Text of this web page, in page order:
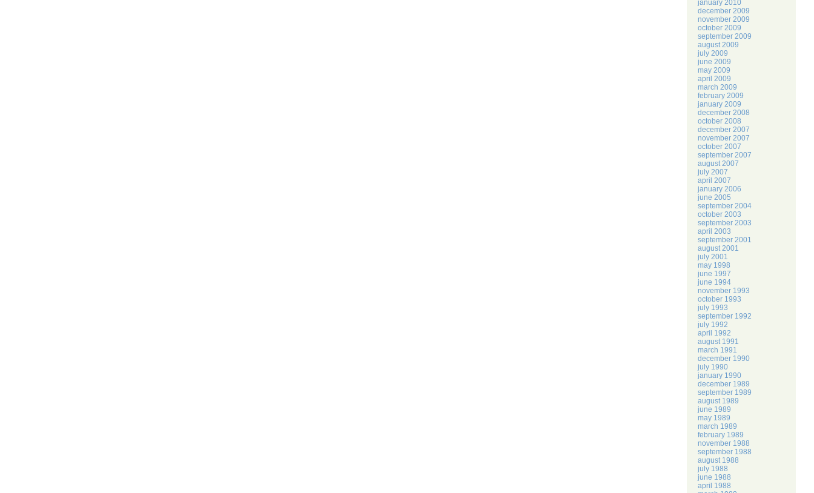
january 2010
december 2009
november 2009
october 2009
september 2009
august 2009
july 2009
june 2009
may 2009
april 2009
march 2009
february 2009
january 2009
december 2008
october 2008
december 2007
november 2007
october 2007
september 2007
august 2007
july 2007
april 2007
january 2006
june 2005
september 2004
october 2003
september 2003
april 2003
september 2001
august 2001
july 2001
may 1998
june 1997
june 1994
november 1993
october 1993
july 1993
september 1992
july 1992
april 1992
august 1991
march 1991
december 1990
july 1990
january 1990
december 1989
september 1989
august 1989
june 1989
may 1989
march 1989
february 1989
november 1988
september 1988
august 1988
july 1988
june 1988
april 1988